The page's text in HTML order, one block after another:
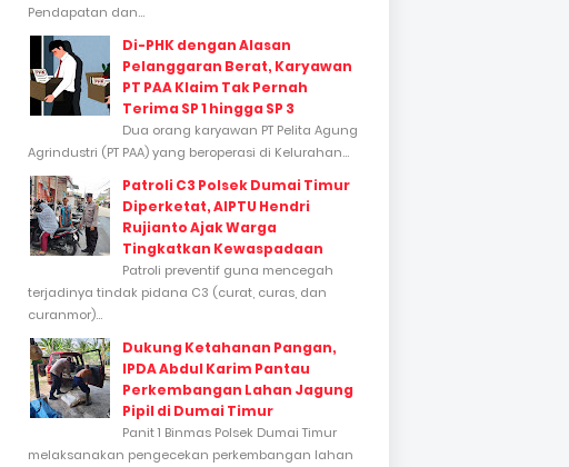
Pendapatan dan...
Di-PHK dengan Alasan
Pelanggaran Berat, Karyawan
PT PAA Klaim Tak Pernah
Terima SP 1 hingga SP 3
Dua orang karyawan PT Pelita Agung
Agrindustri (PT PAA) yang beroperasi di Kelurahan...
Patroli C3 Polsek Dumai Timur
Diperketat, AIPTU Hendri
Rujianto Ajak Warga
Tingkatkan Kewaspadaan
Patroli preventif guna mencegah
terjadinya tindak pidana C3 (curat, curas, dan
curanmor)...
Dukung Ketahanan Pangan,
IPDA Abdul Karim Pantau
Perkembangan Lahan Jagung
Pipil di Dumai Timur
Panit 1 Binmas Polsek Dumai Timur
melaksanakan pengecekan perkembangan lahan